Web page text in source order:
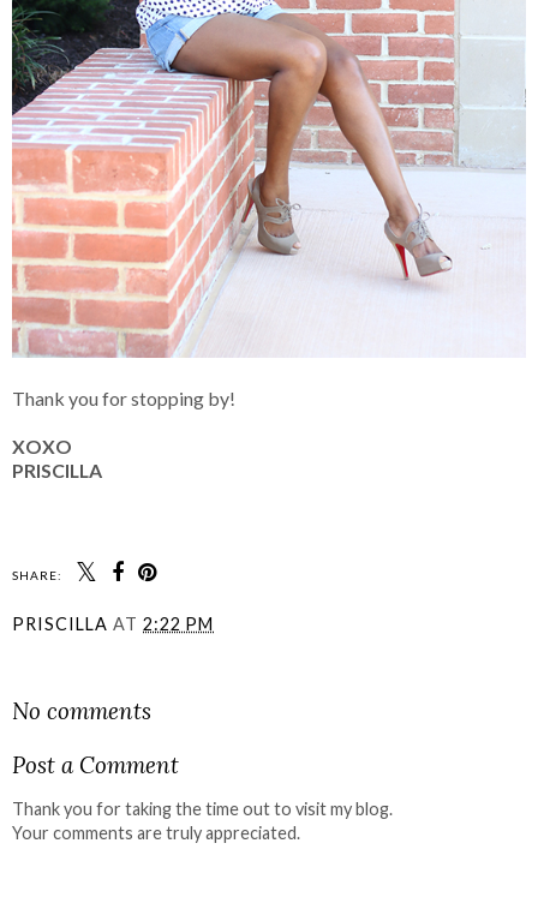
Thank you for stopping by!
XOXO
PRISCILLA
SHARE:
PRISCILLA AT 2:22 PM
No comments
Post a Comment
Thank you for taking the time out to visit my blog.
Your comments are truly appreciated.